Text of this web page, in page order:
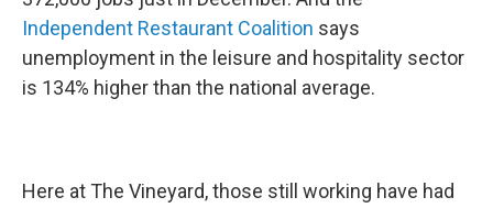
Independent Restaurant Coalition says
unemployment in the leisure and hospitality sector
is 134% higher than the national average.
Here at The Vineyard, those still working have had